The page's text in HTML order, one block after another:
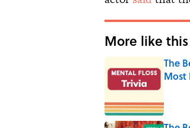
More like this
The
Most